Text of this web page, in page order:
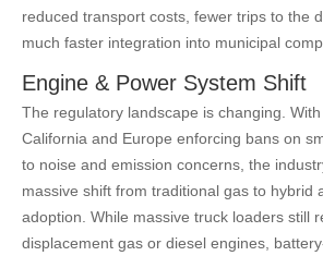
reduced transport costs, fewer trips to the
much faster integration into municipal
Engine & Power System Shift
The regulatory landscape is changing.
California and Europe enforcing bans on
to noise and emission concerns, the
massive shift from traditional gas to hybrid
adoption. While massive truck loaders still
displacement gas or diesel engines,